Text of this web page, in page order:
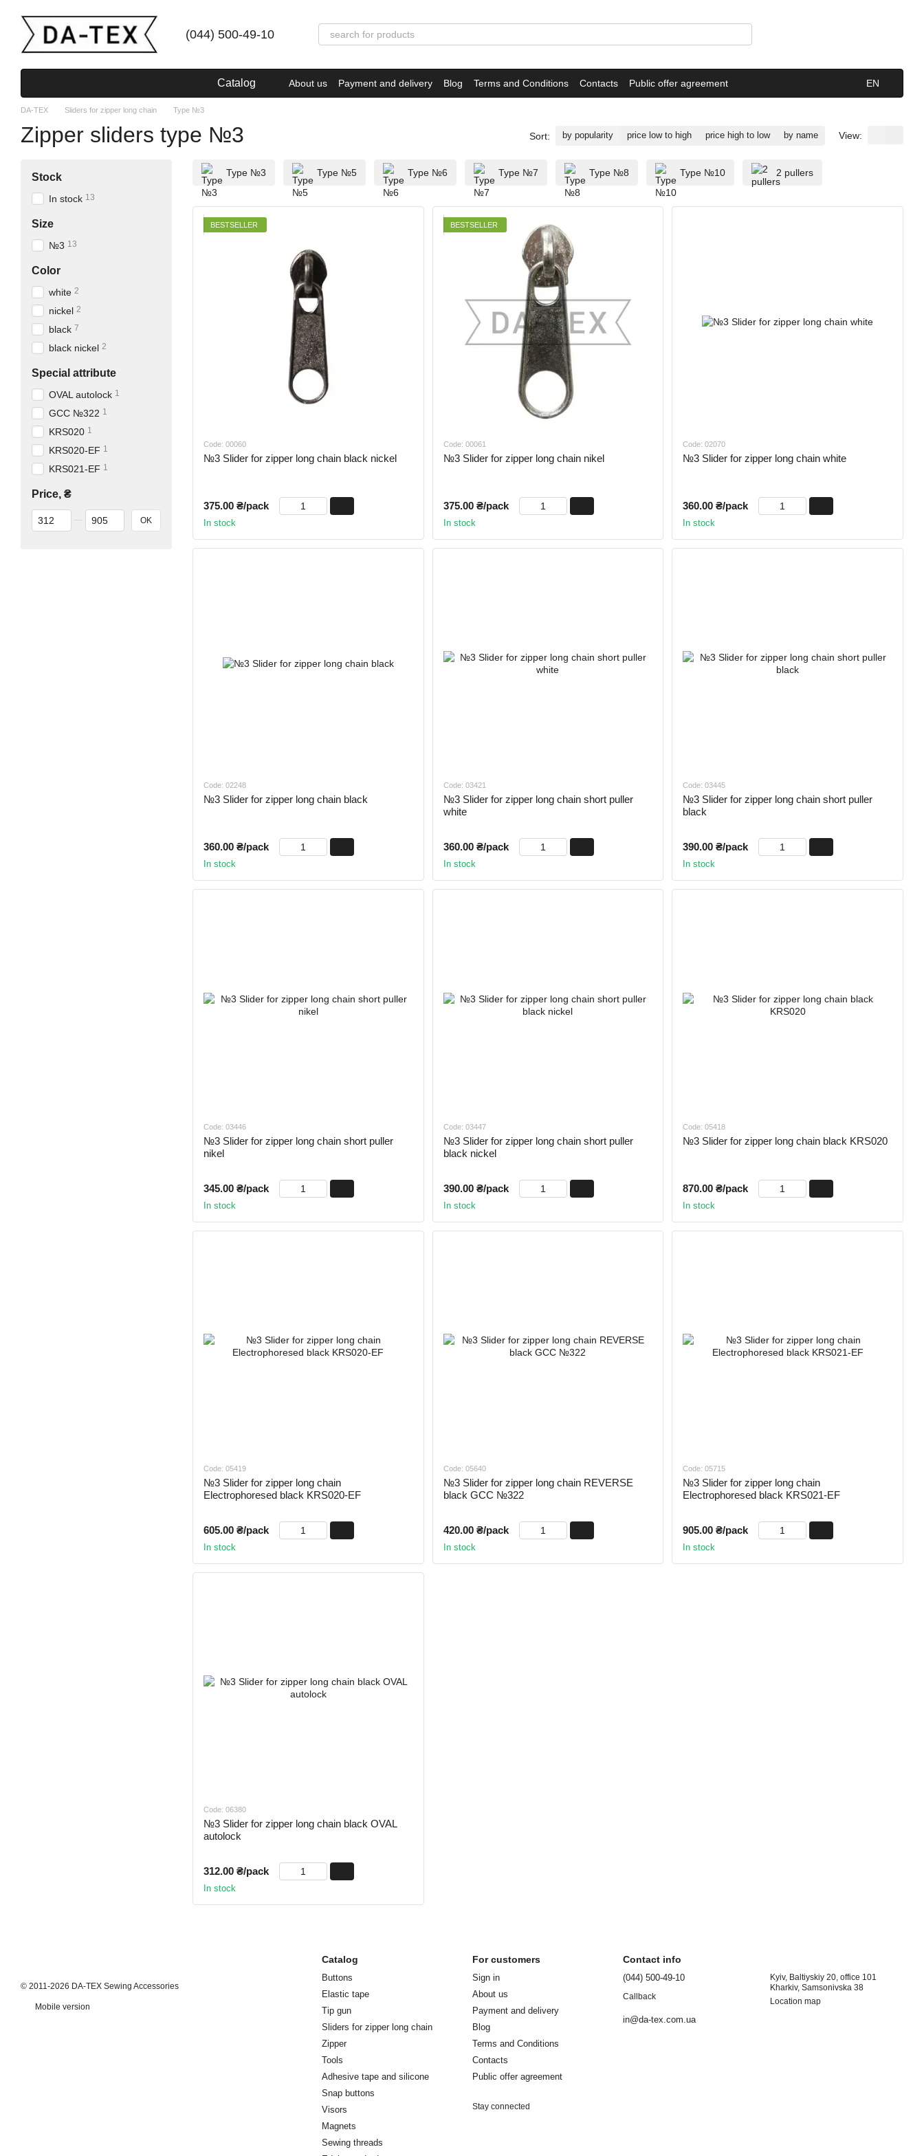
(044) 500-49-10
Catalog About us Payment and delivery Blog Terms and Conditions Contacts Public offer agreement EN
DA-TEX Sliders for zipper long chain Type №3
Zipper sliders type №3 Sort: by popularity price low to high price high to low by name View:
Type №3 Type №5 Type №6 Type №7 Type №8 Type №10 2 pullers
BESTSELLER
Code: 00060
№3 Slider for zipper long chain black nickel
375.00 ₴/pack
In stock
BESTSELLER
Code: 00061
№3 Slider for zipper long chain nikel
375.00 ₴/pack
In stock
Code: 02070
№3 Slider for zipper long chain white
360.00 ₴/pack
In stock
Code: 02248
№3 Slider for zipper long chain black
360.00 ₴/pack
In stock
Code: 03421
№3 Slider for zipper long chain short puller
white
360.00 ₴/pack
In stock
Code: 03445
№3 Slider for zipper long chain short puller
black
390.00 ₴/pack
In stock
Code: 03446
№3 Slider for zipper long chain short puller
nikel
345.00 ₴/pack
In stock
Code: 03447
№3 Slider for zipper long chain short puller
black nickel
390.00 ₴/pack
In stock
Code: 05418
№3 Slider for zipper long chain black KRS020
870.00 ₴/pack
In stock
Code: 05419
№3 Slider for zipper long chain
Electrophoresed black KRS020-EF
605.00 ₴/pack
In stock
Code: 05640
№3 Slider for zipper long chain REVERSE
black GCC №322
420.00 ₴/pack
In stock
Code: 05715
№3 Slider for zipper long chain
Electrophoresed black KRS021-EF
905.00 ₴/pack
In stock
Code: 06380
№3 Slider for zipper long chain black OVAL
autolock
312.00 ₴/pack
In stock
Stock
In stock 13
Size
№3 13
Color
white 2
nickel 2
black 7
black nickel 2
Special attribute
OVAL autolock 1
GCC №322 1
KRS020 1
KRS020-EF 1
KRS021-EF 1
Price, ₴
From Price, ₴
To Price, ₴ OK
© 2011-2026 DA-TEX Sewing Accessories
Mobile version
Catalog
Buttons
Elastic tape
Tip gun
Sliders for zipper long chain
Zipper
Tools
Adhesive tape and silicone
Snap buttons
Visors
Magnets
Sewing threads
For customers
Sign in
About us
Payment and delivery
Blog
Terms and Conditions
Contacts
Public offer agreement
Stay connected
Contact info
(044) 500-49-10
Callback
in@da-tex.com.ua
Kyiv, Baltiyskiy 20, office 101
Kharkiv, Samsonivska 38
Location map